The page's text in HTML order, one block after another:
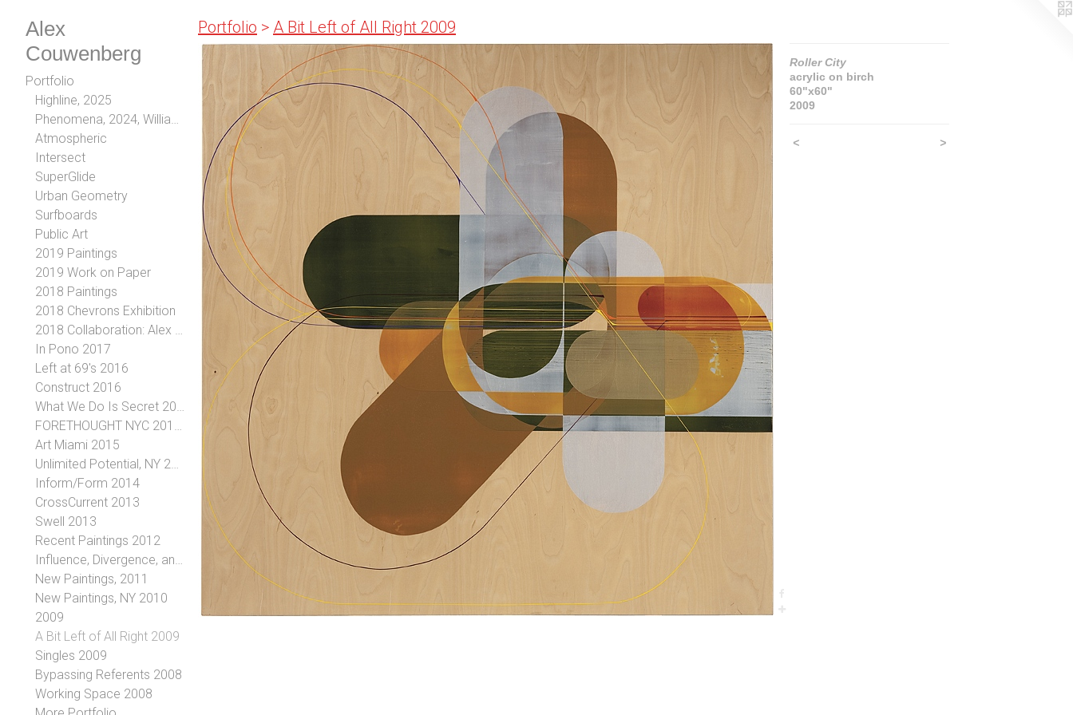
Alex
Couwenberg
Portfolio
Highline, 2025
Phenomena, 2024, William Turner Gallery, Los Angeles, CA
Atmospheric
Intersect
SuperGlide
Urban Geometry
Surfboards
Public Art
2019 Paintings
2019 Work on Paper
2018 Paintings
2018 Chevrons Exhibition
2018 Collaboration: Alex Couwenberg and Steve Diet Goedde
In Pono 2017
Left at 69's 2016
Construct 2016
What We Do Is Secret 2016
FORETHOUGHT NYC 2016 January 7-30, 2016
Art Miami 2015
Unlimited Potential, NY 2015
Inform/Form 2014
CrossCurrent 2013
Swell 2013
Recent Paintings 2012
Influence, Divergence, and the Evolution of an Idea, 2012
New Paintings, 2011
New Paintings, NY 2010
2009
A Bit Left of All Right 2009
Singles 2009
Bypassing Referents 2008
Working Space 2008
Portfolio > A Bit Left of All Right 2009
Roller City
acrylic on birch
60"x60"
2009
< >